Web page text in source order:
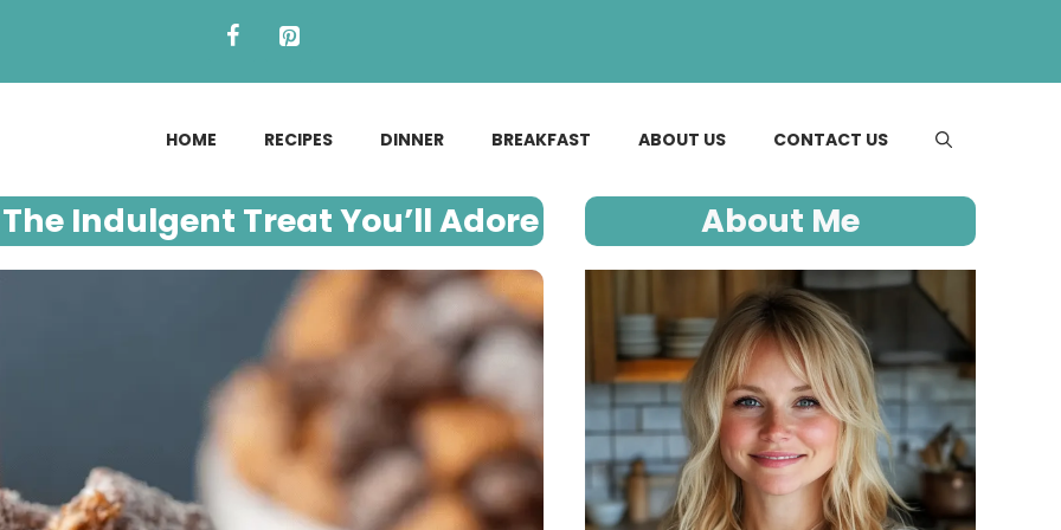
HOME RECIPES DINNER BREAKFAST ABOUT US CONTACT US
Indulgent Treat You’ll Adore About Me